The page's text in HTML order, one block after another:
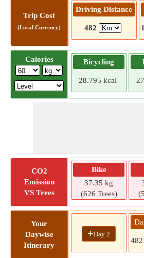
Trip Cost
(Local Currency)
Driving Distance
482
Calories Bicycling
28.795 kcal
CO2
Emission
VS Trees
Bike
37.35 kg
(626 Trees)
Your
Daywise
Itinerary
+Day 2
482